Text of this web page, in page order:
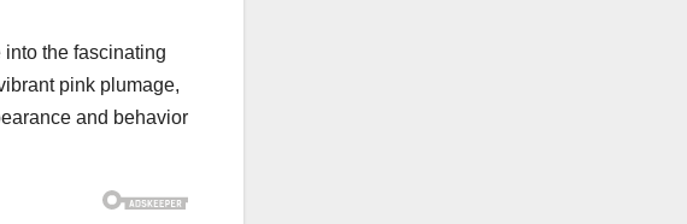
the fascinating
pink plumage,
and behavior